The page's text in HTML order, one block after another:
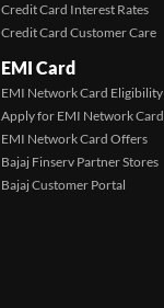
Credit Card Interest Rates
Credit Card Customer Care
EMI Card
EMI Network Card Eligibility
Apply for EMI Network Card
EMI Network Card Offers
Bajaj Finserv Partner Stores
Bajaj Customer Portal